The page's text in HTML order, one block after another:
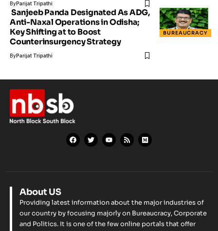
ByParijat Tripathi
BUREAUCRACY
Sanjeeb Panda Designated As ADG,
Anti-Naxal Operations in Odisha;
Key Shifting at to Boost
Counterinsurgency Strategy
ByParijat Tripathi
About US
Providing latest information about the major industries of
our country by focusing majorly on Bureaucracy, Corporate
and Politics. It is one of the few online portals that offer